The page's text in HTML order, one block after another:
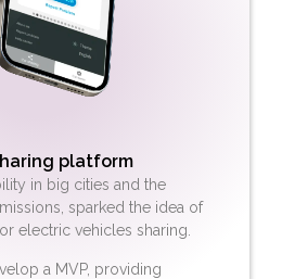
platform
in big cities and the
sparked the idea of
electric vehicles sharing.
a MVP, providing